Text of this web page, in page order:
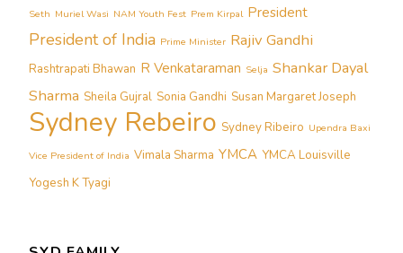
Seth Muriel Wasi NAM Youth Fest Prem Kirpal President
President of India Prime Minister Rajiv Gandhi
Rashtrapati Bhawan R Venkataraman Selja Shankar Dayal
Sharma Sheila Gujral Sonia Gandhi Susan Margaret Joseph
Sydney Rebeiro Sydney Ribeiro Upendra Baxi
Vice President of India Vimala Sharma YMCA YMCA Louisville
Yogesh K Tyagi